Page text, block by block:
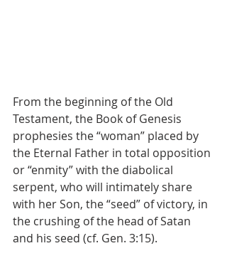
From the beginning of the Old
Testament, the Book of Genesis
prophesies the “woman” placed by
the Eternal Father in total opposition
or “enmity” with the diabolical
serpent, who will intimately share
with her Son, the “seed” of victory, in
the crushing of the head of Satan
and his seed (cf. Gen. 3:15).